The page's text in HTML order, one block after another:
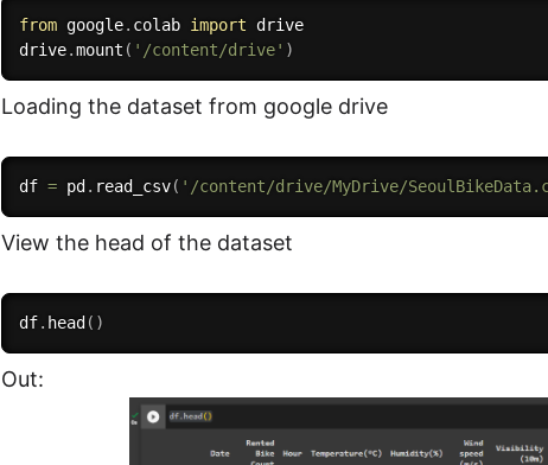
from google. colab import drive
drive.mount ( '/content/drive' )
Loading the dataset from google drive
df = pd . read_csv( '/content/drive/MyDrive/
View the head of the dataset
df. head ( )
Out: